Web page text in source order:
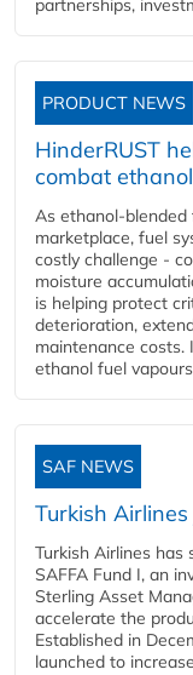
partnerships,
PRODUCT NEWS
HinderRUST
combat
As ethanol-
marketplace, fuel
costly challenge -
moisture
is helping protect
deterioration,
maintenance
ethanol fuel
SAF NEWS
Turkish
Turkish Airlines
SAFFA Fund I, an
Sterling Asset
accelerate the
Established in
launched to